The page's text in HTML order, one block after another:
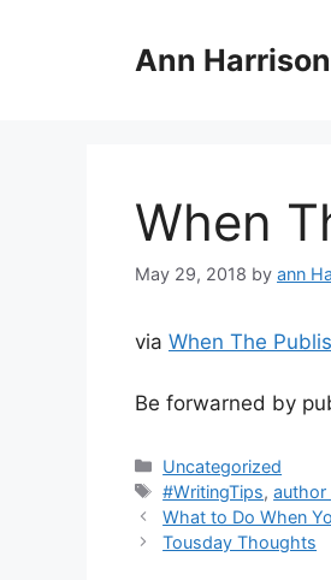
Ann Harrison
When
May 29, 2018 by ann
via When The
Be forwarned by
Categories
Uncategorized
Tags
#WritingTips,author
What to Do When
Tousday Thoughts